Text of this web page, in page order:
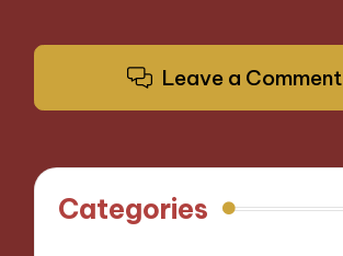
Leave a Comment
Categories